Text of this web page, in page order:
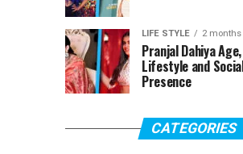
LIFE STYLE 2 months
Pranjal Dahiya
Lifestyle and
Presence
CATEGORIES